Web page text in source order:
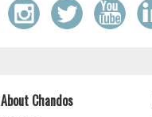
About Chandos